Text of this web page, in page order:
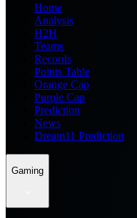
Home
Analysis
H2H
Teams
Records
Points Table
Orange Cap
Purple Cap
Prediction
News
Dream11 Prediction
Gaming